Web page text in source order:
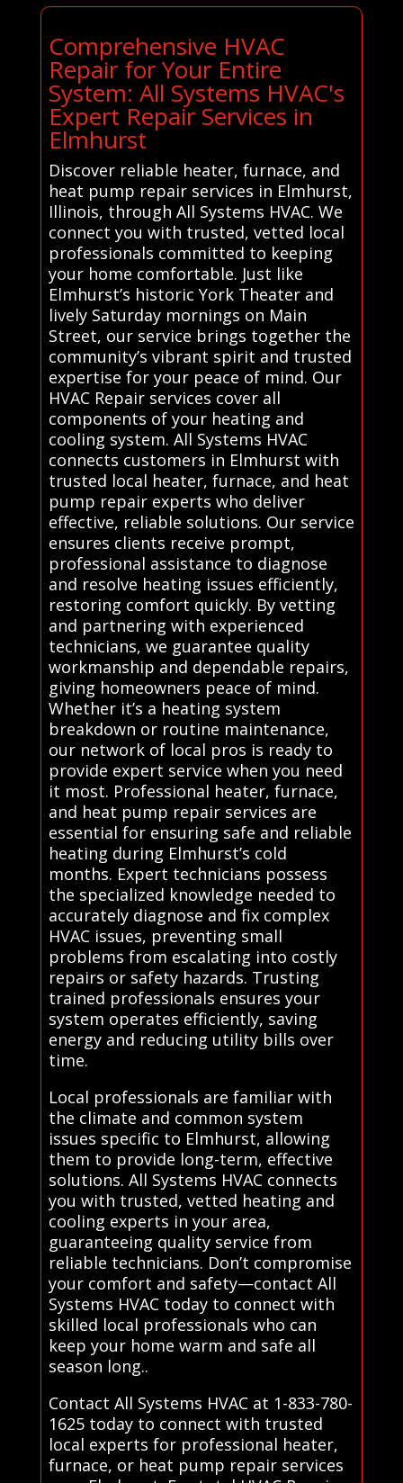
Comprehensive HVAC
Repair for Your Entire
System: All Systems HVAC's
Expert Repair Services in
Elmhurst
Discover reliable heater, furnace, and
heat pump repair services in Elmhurst,
Illinois, through All Systems HVAC. We
connect you with trusted, vetted local
professionals committed to keeping
your home comfortable. Just like
Elmhurst’s historic York Theater and
lively Saturday mornings on Main
Street, our service brings together the
community’s vibrant spirit and trusted
expertise for your peace of mind. Our
HVAC Repair services cover all
components of your heating and
cooling system. All Systems HVAC
connects customers in Elmhurst with
trusted local heater, furnace, and heat
pump repair experts who deliver
effective, reliable solutions. Our service
ensures clients receive prompt,
professional assistance to diagnose
and resolve heating issues efficiently,
restoring comfort quickly. By vetting
and partnering with experienced
technicians, we guarantee quality
workmanship and dependable repairs,
giving homeowners peace of mind.
Whether it’s a heating system
breakdown or routine maintenance,
our network of local pros is ready to
provide expert service when you need
it most. Professional heater, furnace,
and heat pump repair services are
essential for ensuring safe and reliable
heating during Elmhurst’s cold
months. Expert technicians possess
the specialized knowledge needed to
accurately diagnose and fix complex
HVAC issues, preventing small
problems from escalating into costly
repairs or safety hazards. Trusting
trained professionals ensures your
system operates efficiently, saving
energy and reducing utility bills over
time.
Local professionals are familiar with
the climate and common system
issues specific to Elmhurst, allowing
them to provide long-term, effective
solutions. All Systems HVAC connects
you with trusted, vetted heating and
cooling experts in your area,
guaranteeing quality service from
reliable technicians. Don’t compromise
your comfort and safety—contact All
Systems HVAC today to connect with
skilled local professionals who can
keep your home warm and safe all
season long..
Contact All Systems HVAC at 1-833-780-
1625 today to connect with trusted
local experts for professional heater,
furnace, or heat pump repair services